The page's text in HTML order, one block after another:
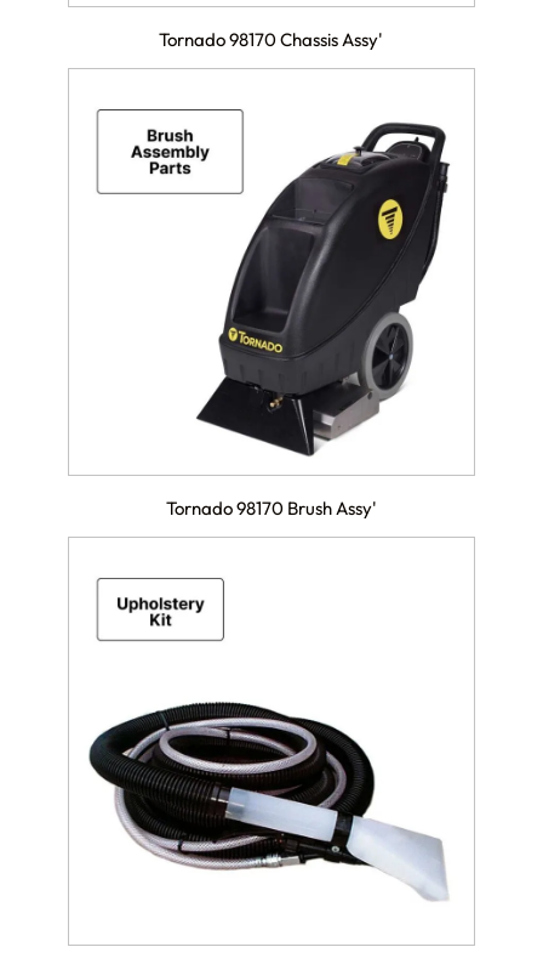
Tornado 98170 Chassis Assy'
Tornado 98170 Brush Assy'